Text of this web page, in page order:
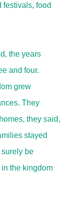
festivals, food
the years
and four.
grew
They
they said,
stayed
surely be
the kingdom